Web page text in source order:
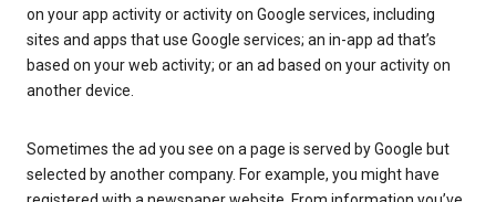
on your app activity or activity on Google services, including
sites and apps that use Google services; an in-app ad that’s
based on your web activity; or an ad based on your activity on
another device.
Sometimes the ad you see on a page is served by Google but
selected by another company. For example, you might have